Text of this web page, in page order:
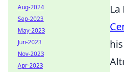
La
Aug-2024
Sep-2023
May-2023
Jun-2023
Nov-2023
Apr-2023